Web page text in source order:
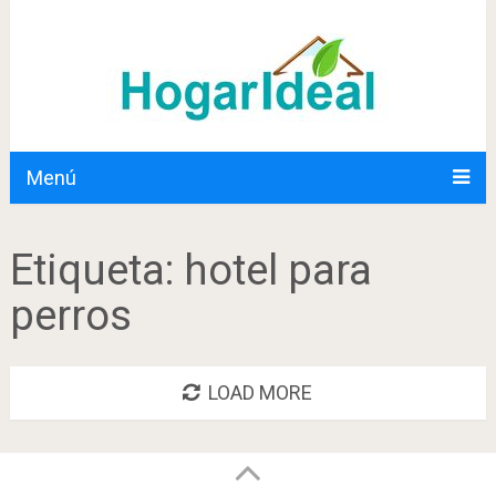
Menú
Etiqueta: hotel para
perros
LOAD MORE